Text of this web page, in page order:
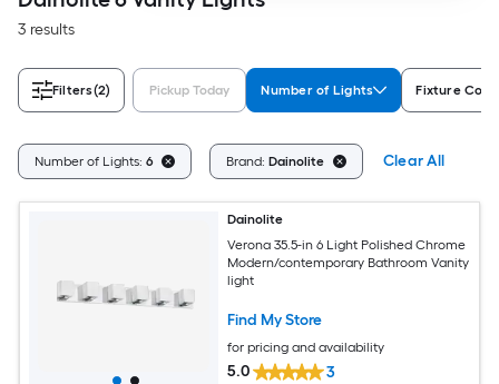
3 results
Filters(2) Pickup Today Number of Lights Fixture
Number of Lights: 6 Brand: Dainolite Clear All
Dainolite
Verona 35.5-in 6 Light Polished Chrome
Modern/contemporary Bathroom Vanity
light
Find My Store
for pricing and availability
5.0 3